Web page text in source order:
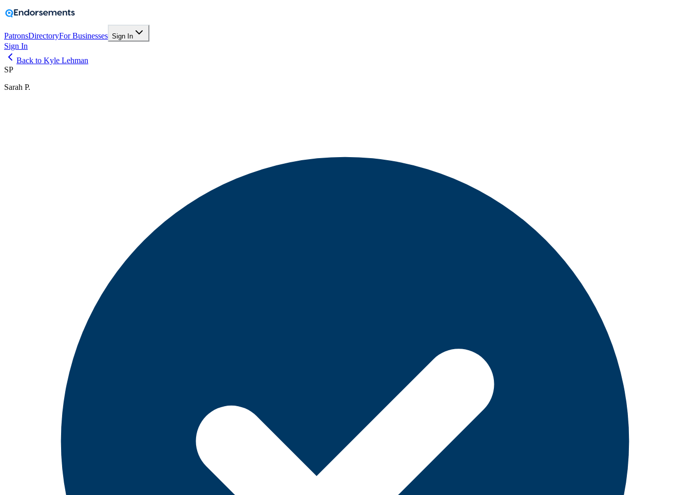
PatronsDirectoryFor Businesses Sign In
Sign In
Back to Kyle Lehman
SP
Sarah P.